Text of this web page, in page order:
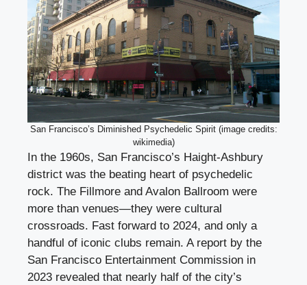
San Francisco’s Diminished Psychedelic Spirit (image credits:
wikimedia)
In the 1960s, San Francisco’s Haight-Ashbury
district was the beating heart of psychedelic
rock. The Fillmore and Avalon Ballroom were
more than venues—they were cultural
crossroads. Fast forward to 2024, and only a
handful of iconic clubs remain. A report by the
San Francisco Entertainment Commission in
2023 revealed that nearly half of the city’s